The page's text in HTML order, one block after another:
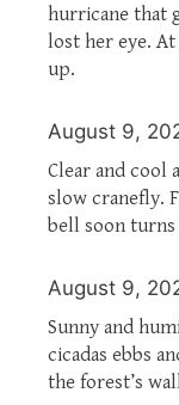
hurricane that
lost her eye.
up.
August 9,
Clear and cool
slow cranefly.
bell soon
August 9,
Sunny and
cicadas ebbs
the forest’s